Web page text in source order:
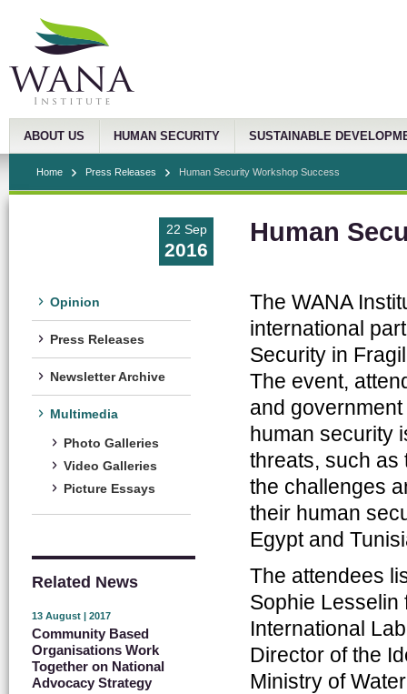
ABOUT US HUMAN SECURITY SUSTAINABLE
Home Press Releases Human Security Workshop Success
22 Sep
2016
Opinion
Press Releases
Newsletter Archive
Multimedia
Photo Galleries
Video Galleries
Picture Essays
Related News
13 August | 2017
Community Based
Organisations Work
Together on National
Advocacy Strategy
Human
The WANA
international
Security in
The event,
and
human security
threats, such as
the challenges
their human
Egypt and
The attendees
Sophie Lesselin
International
Director of the
Ministry of